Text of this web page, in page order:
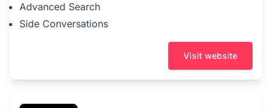
Advanced Search
Side Conversations
Visit website